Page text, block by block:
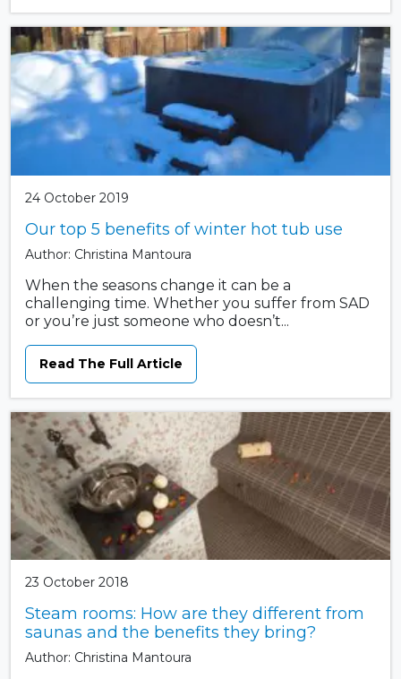
24 October 2019
Our top 5 benefits of winter hot tub use
Author: Christina Mantoura
When the seasons change it can be a
challenging time. Whether you suffer from SAD
or you’re just someone who doesn’t...
Read The Full Article
23 October 2018
Steam rooms: How are they different from
saunas and the benefits they bring?
Author: Christina Mantoura